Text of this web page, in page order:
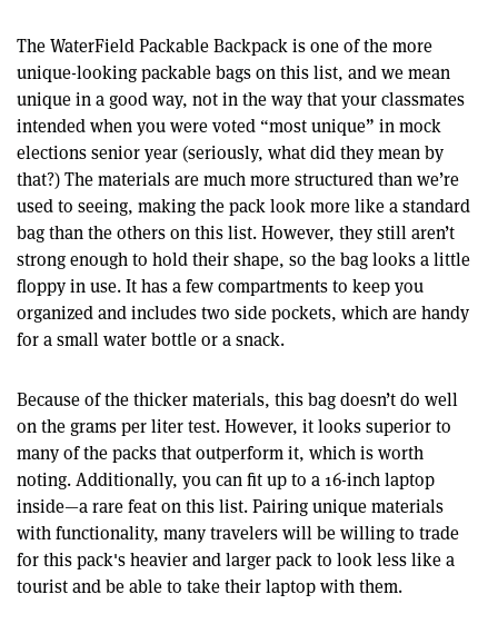
The WaterField Packable Backpack is one of the more
unique-looking packable bags on this list, and we mean
unique in a good way, not in the way that your classmates
intended when you were voted “most unique” in mock
elections senior year (seriously, what did they mean by
that?) The materials are much more structured than we’re
used to seeing, making the pack look more like a standard
bag than the others on this list. However, they still aren’t
strong enough to hold their shape, so the bag looks a little
floppy in use. It has a few compartments to keep you
organized and includes two side pockets, which are handy
for a small water bottle or a snack.
Because of the thicker materials, this bag doesn’t do well
on the grams per liter test. However, it looks superior to
many of the packs that outperform it, which is worth
noting. Additionally, you can fit up to a 16-inch laptop
inside—a rare feat on this list. Pairing unique materials
with functionality, many travelers will be willing to trade
for this pack's heavier and larger pack to look less like a
tourist and be able to take their laptop with them.